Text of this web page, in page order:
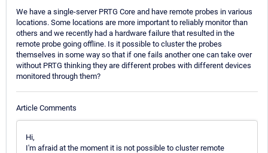
We have a single-server PRTG Core and have remote probes in various
locations. Some locations are more important to reliably monitor than
others and we recently had a hardware failure that resulted in the
remote probe going offline. Is it possible to cluster the probes
themselves in some way so that if one fails another one can take over
without PRTG thinking they are different probes with different devices
monitored through them?
Article Comments
Hi,
I'm afraid at the moment it is not possible to cluster remote